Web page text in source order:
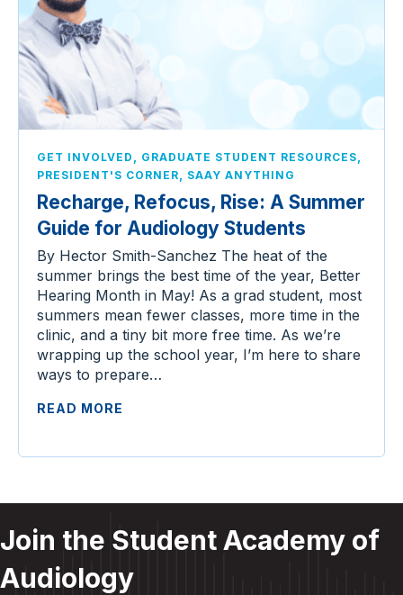
GET INVOLVED GRADUATE STUDENT RESOURCES
PRESIDENT'S CORNER SAAY ANYTHING
Recharge, Refocus, Rise: A Summer
Guide for Audiology Students
By Hector Smith-Sanchez The heat of the
summer brings the best time of the year, Better
Hearing Month in May! As a grad student, most
summers mean fewer classes, more time in the
clinic, and a tiny bit more free time. As we’re
wrapping up the school year, I’m here to share
ways to prepare…
READ MORE
Join the Student Academy of
Audiology